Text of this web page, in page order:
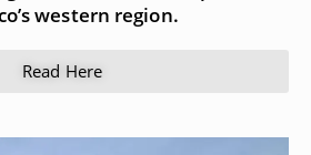
western region.
Read Here